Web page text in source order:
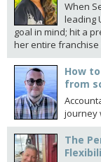
When
leading
goal in mind; hit a
her entire franchise
How
from
journey
The